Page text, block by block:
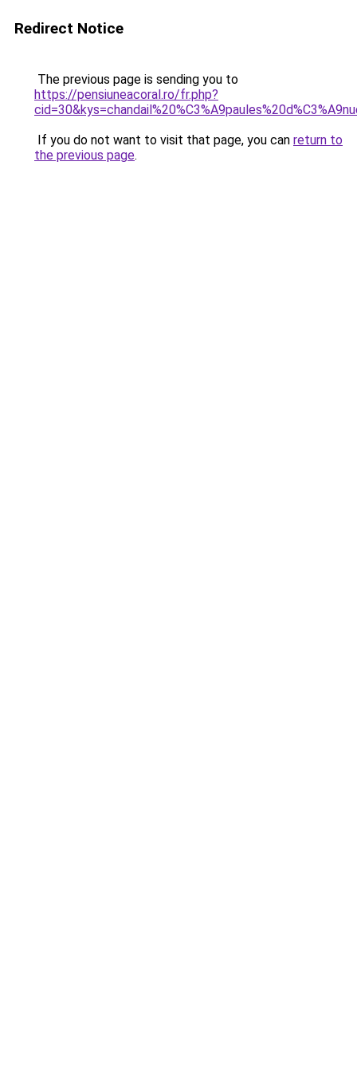
Redirect Notice
The previous page is sending you to
https://pensiuneacoral.ro/fr.php?
If you do not want to visit that page, you can return to
the previous page.